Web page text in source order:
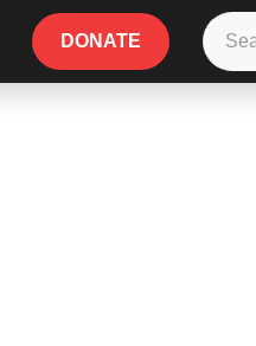
DONATE